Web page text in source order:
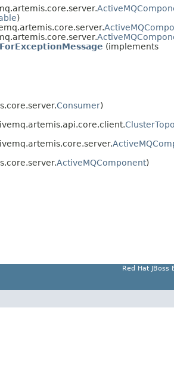
)
(implements
Consumer)
ActiveMQComponent)
Red Hat